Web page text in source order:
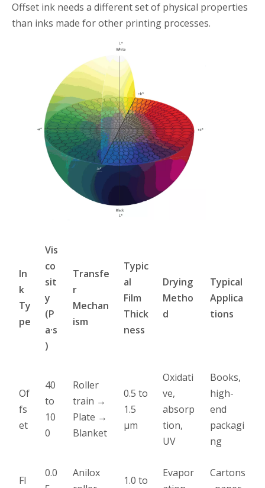
Offset ink needs a different set of physical properties
than inks made for other printing processes.
In
k
Ty
pe
Vis
co
sit
y
(P
a·s
)
Transfe
r
Mechan
ism
Typic
al
Film
Thick
ness
Drying
Metho
d
Typical
Applica
tions
Of
fs
et
40
to
10
0
Roller
train →
Plate →
Blanket
0.5 to
1.5
µm
Oxidati
ve,
absorp
tion,
UV
Books,
high-
end
packagi
ng
Fl
0.0
Anilox
1.0 to
Evapor
Cartons